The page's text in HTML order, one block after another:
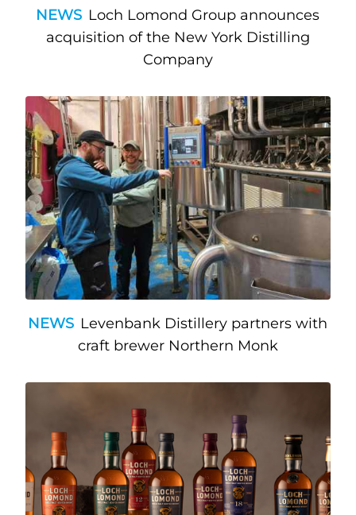
NEWS Loch Lomond Group announces
acquisition of the New York Distilling
Company
NEWS Levenbank Distillery partners with
craft brewer Northern Monk